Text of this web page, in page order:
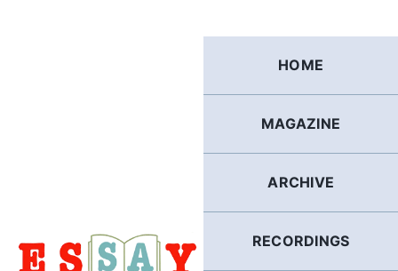
HOME
MAGAZINE
ARCHIVE
RECORDINGS